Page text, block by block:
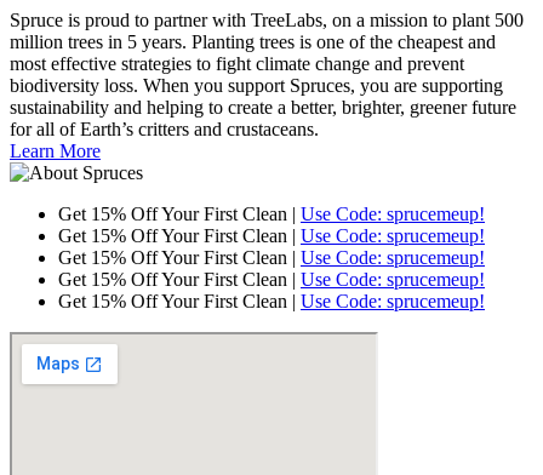
Spruce is proud to partner with TreeLabs, on a mission to plant 500
million trees in 5 years. Planting trees is one of the cheapest and
most effective strategies to fight climate change and prevent
biodiversity loss. When you support Spruces, you are supporting
sustainability and helping to create a better, brighter, greener future
for all of Earth’s critters and crustaceans.
Learn More
Get 15% Off Your First Clean | Use Code: sprucemeup!
Get 15% Off Your First Clean | Use Code: sprucemeup!
Get 15% Off Your First Clean | Use Code: sprucemeup!
Get 15% Off Your First Clean | Use Code: sprucemeup!
Get 15% Off Your First Clean | Use Code: sprucemeup!